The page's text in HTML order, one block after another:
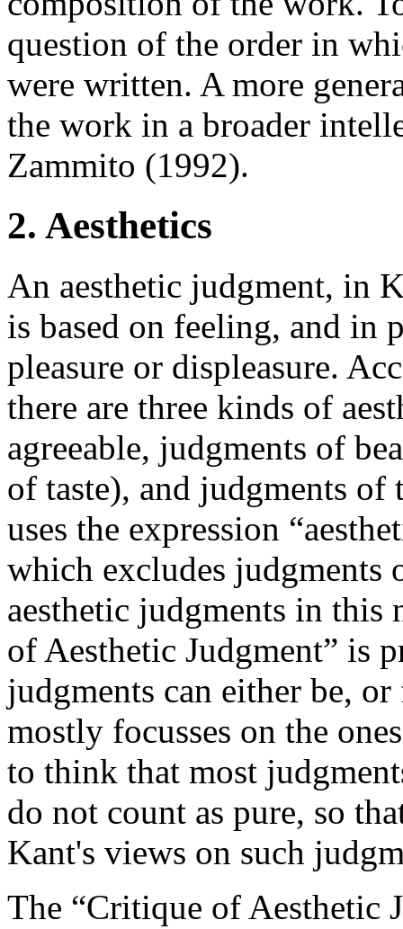
question of the order in
were written. A more
the work in a broader
Zammito (1992).
2. Aesthetics
An aesthetic judgment, in
is based on feeling, and in
pleasure or displeasure.
there are three kinds of
agreeable, judgments of
of taste), and judgments
uses the expression
which excludes judgments
aesthetic judgments in this
of Aesthetic Judgment” is
judgments can either be,
mostly focusses on the
to think that most
do not count as pure, so
Kant's views on such
The “Critique of Aesthetic